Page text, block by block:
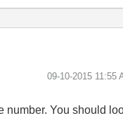
‎09-10-2015 11:55
number. You should